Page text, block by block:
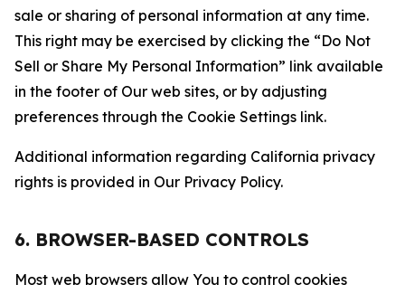
sale or sharing of personal information at any time.
This right may be exercised by clicking the “Do Not
Sell or Share My Personal Information” link available
in the footer of Our web sites, or by adjusting
preferences through the Cookie Settings link.
Additional information regarding California privacy
rights is provided in Our Privacy Policy.
6. BROWSER-BASED CONTROLS
Most web browsers allow You to control cookies